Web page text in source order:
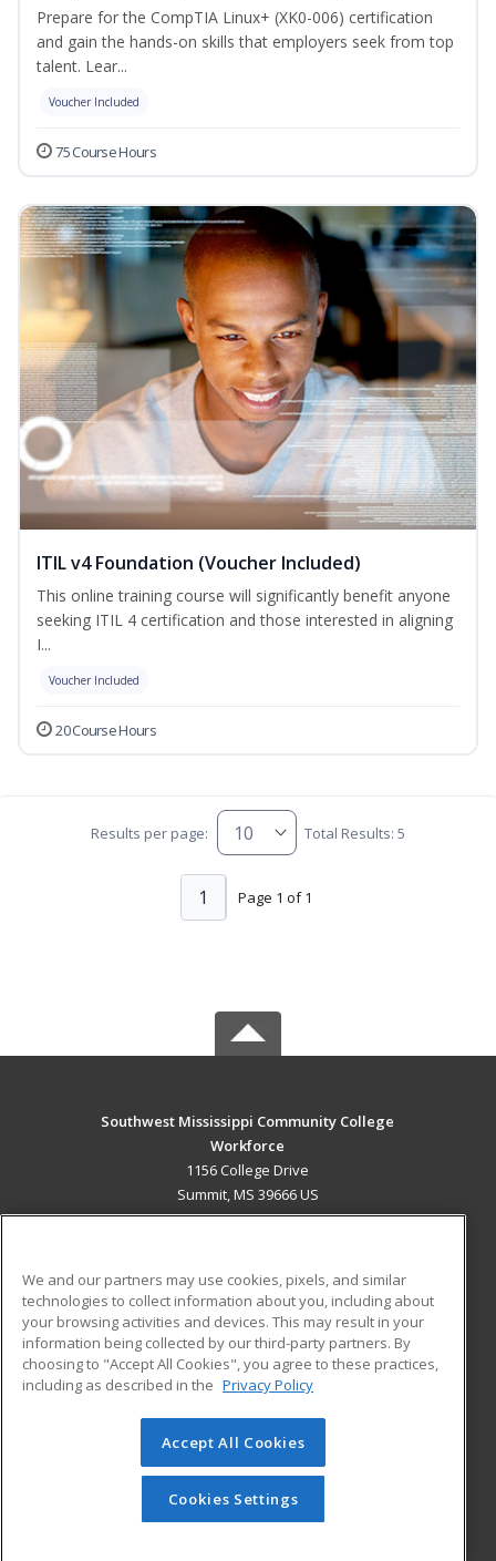
Prepare for the CompTIA Linux+ (XK0-006) certification
and gain the hands-on skills that employers seek from top
talent. Lear...
Voucher Included
75 Course Hours
ITIL v4 Foundation (Voucher Included)
This online training course will significantly benefit anyone
seeking ITIL 4 certification and those interested in aligning
I...
Voucher Included
20 Course Hours
Results per page: Total Results: 5
Page 1 of 1
1
Southwest Mississippi Community College
Workforce
1156 College Drive
Summit, MS 39666 US
ADDITIONAL RESOURCES
Military
Financial Assistance
Help
Student Blog
© 2026 ed2go, a division of Cengage Learning. All rights
reserved. The material on this site cannot be reproduced or
redistributed unless you have obtained prior written
permission from Cengage Learning.Privacy Policy
We and our partners may use cookies, pixels, and similar
technologies to collect information about you, including about
your browsing activities and devices. This may result in your
information being collected by our third-party partners. By
choosing to "Accept All Cookies", you agree to these practices,
including as described in the Privacy Policy
Accept All Cookies
Cookies Settings